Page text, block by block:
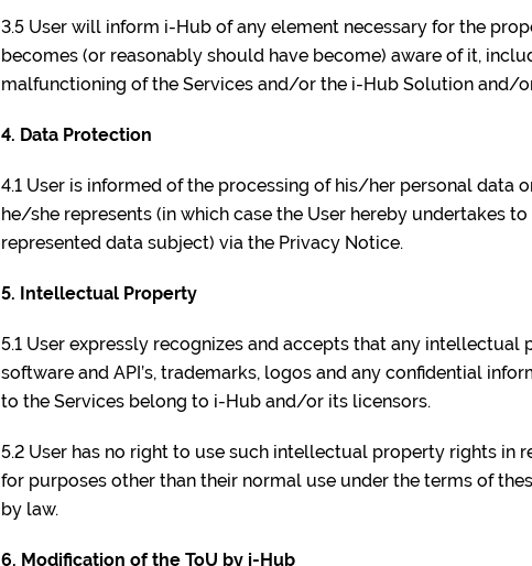
3.5 User will inform i-Hub of any element necessary for the
becomes (or reasonably should have become) aware of it,
malfunctioning of the Services and/or the i-Hub Solution and/
4. Data Protection
4.1 User is informed of the processing of his/her personal data
he/she represents (in which case the User hereby undertakes
represented data subject) via the Privacy Notice.
5. Intellectual Property
5.1 User expressly recognizes and accepts that any
software and API’s, trademarks, logos and any confidential
to the Services belong to i-Hub and/or its licensors.
5.2 User has no right to use such intellectual property rights in
for purposes other than their normal use under the terms of
by law.
6. Modification of the ToU by i-Hub